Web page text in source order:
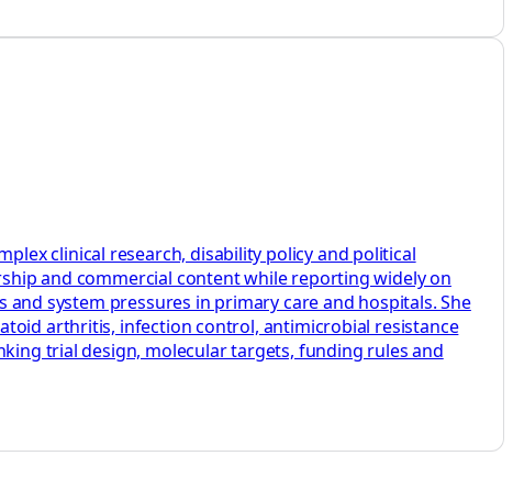
clinical research, disability policy and political
and commercial content while reporting widely on
system pressures in primary care and hospitals. She
arthritis, infection control, antimicrobial resistance
trial design, molecular targets, funding rules and